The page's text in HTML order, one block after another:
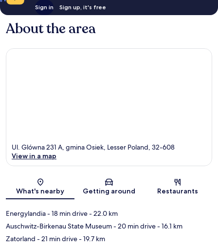
Sign in Sign up, it's free
About the area
Map
Ul. Glówna 231 A, gmina Osiek, Lesser Poland, 32-608
View in a map
What's nearby Getting around Restaurants
Energylandia- 18 min drive- 22.0 km
Auschwitz-Birkenau State Museum- 20 min drive- 16.1 km
Zatorland - 21 min drive- 19.7 km